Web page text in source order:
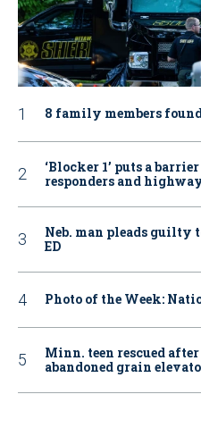
8 family members
‘Blocker 1’ puts a
responders and
Neb. man pleads guilty
ED
Photo of the Week:
Minn. teen rescued
abandoned grain